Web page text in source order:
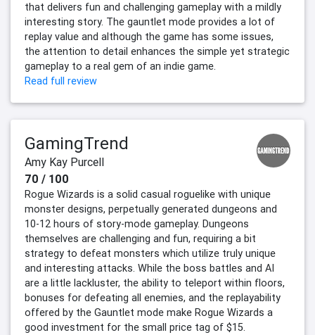
that delivers fun and challenging gameplay with a mildly
interesting story. The gauntlet mode provides a lot of
replay value and although the game has some issues,
the attention to detail enhances the simple yet strategic
gameplay to a real gem of an indie game.
Read full review
GamingTrend
Amy Kay Purcell
70 / 100
Rogue Wizards is a solid casual roguelike with unique
monster designs, perpetually generated dungeons and
10-12 hours of story-mode gameplay. Dungeons
themselves are challenging and fun, requiring a bit
strategy to defeat monsters which utilize truly unique
and interesting attacks. While the boss battles and AI
are a little lackluster, the ability to teleport within floors,
bonuses for defeating all enemies, and the replayability
offered by the Gauntlet mode make Rogue Wizards a
good investment for the small price tag of $15.